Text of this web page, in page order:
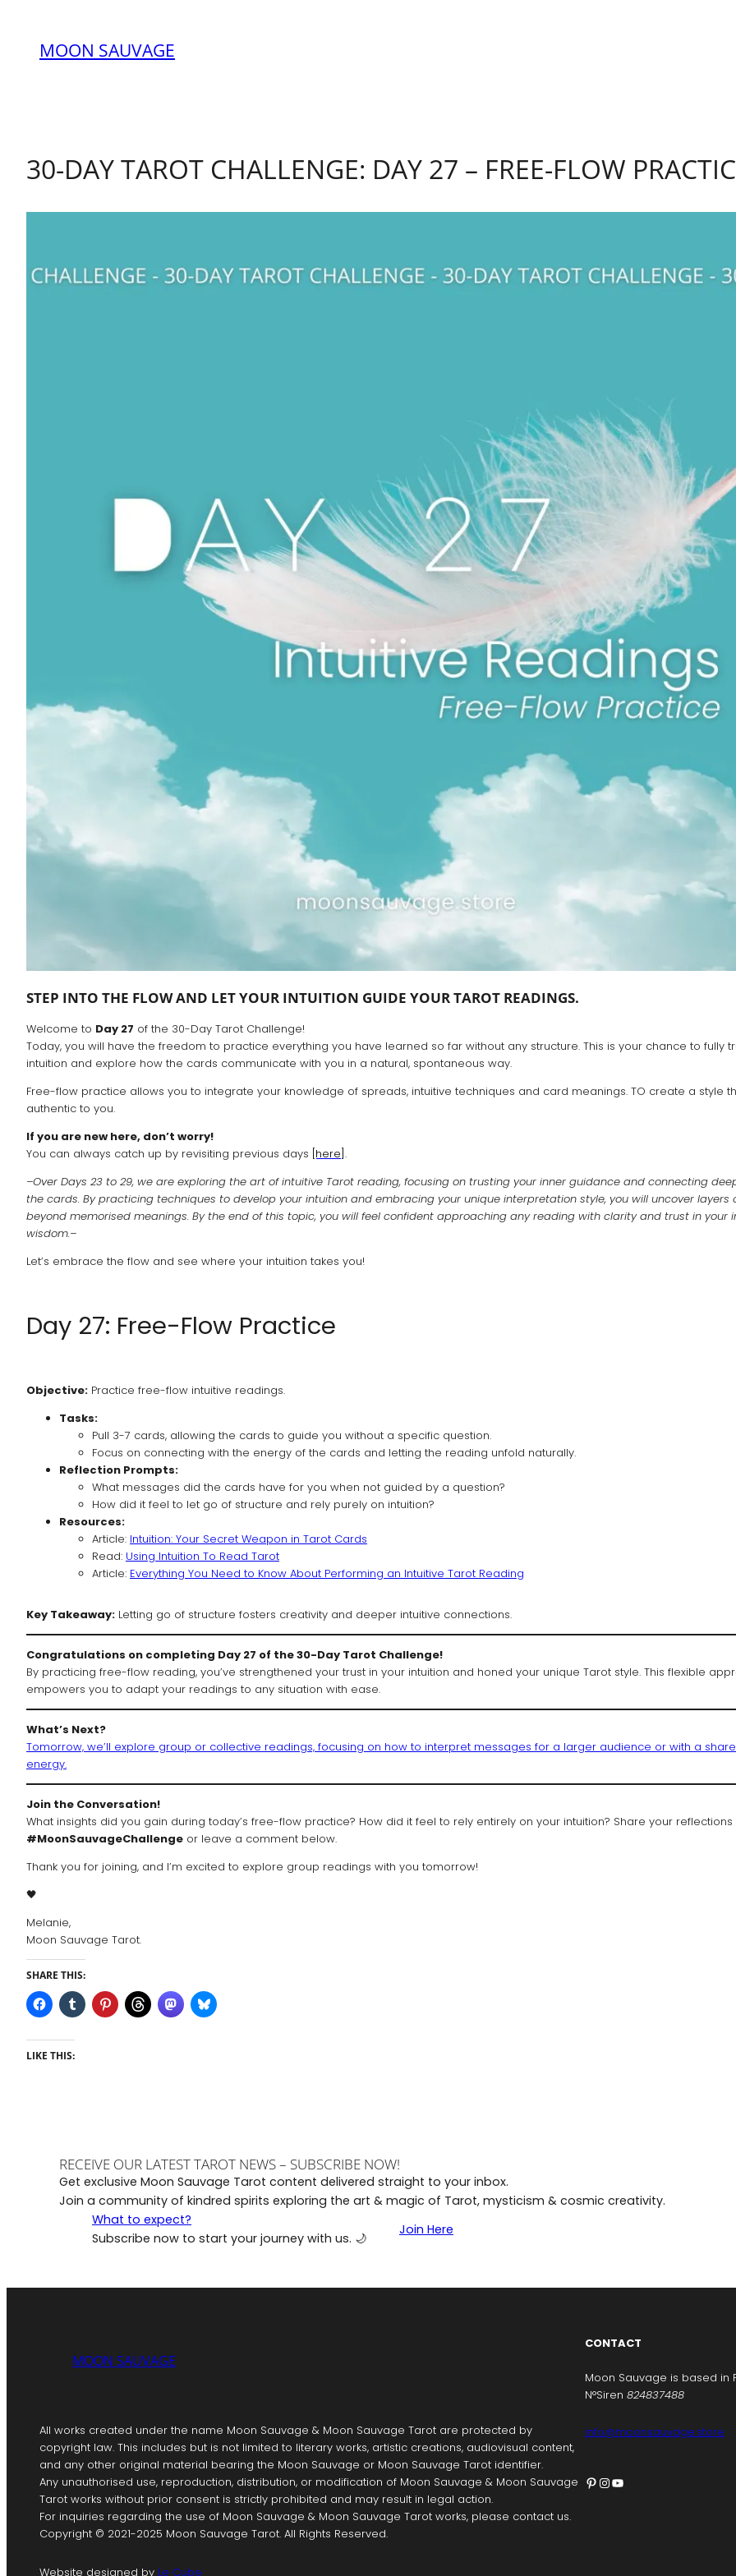
MOON SAUVAGE
30-DAY TAROT CHALLENGE: DAY 27 – FREE-FLOW
STEP INTO THE FLOW AND LET YOUR INTUITION GUIDE YOUR TAROT READINGS.
Welcome to Day 27 of the 30-Day Tarot Challenge!
Today, you will have the freedom to practice everything you have learned so far without any structure. This is your chance to fully
intuition and explore how the cards communicate with you in a natural, spontaneous way.
Free-flow practice allows you to integrate your knowledge of spreads, intuitive techniques and card meanings. TO create a style
authentic to you.
If you are new here, don’t worry!
You can always catch up by revisiting previous days [here].
–Over Days 23 to 29, we are exploring the art of intuitive Tarot reading, focusing on trusting your inner guidance and connecting
the cards. By practicing techniques to develop your intuition and embracing your unique interpretation style, you will uncover layers
beyond memorised meanings. By the end of this topic, you will feel confident approaching any reading with clarity and trust in your
wisdom.–
Let’s embrace the flow and see where your intuition takes you!
Day 27: Free-Flow Practice
Objective: Practice free-flow intuitive readings.
Tasks:
Pull 3-7 cards, allowing the cards to guide you without a specific question.
Focus on connecting with the energy of the cards and letting the reading unfold naturally.
Reflection Prompts:
What messages did the cards have for you when not guided by a question?
How did it feel to let go of structure and rely purely on intuition?
Resources:
Article: Intuition: Your Secret Weapon in Tarot Cards
Read: Using Intuition To Read Tarot
Article: Everything You Need to Know About Performing an Intuitive Tarot Reading
Key Takeaway: Letting go of structure fosters creativity and deeper intuitive connections.
Congratulations on completing Day 27 of the 30-Day Tarot Challenge!
By practicing free-flow reading, you’ve strengthened your trust in your intuition and honed your unique Tarot style. This flexible
empowers you to adapt your readings to any situation with ease.
What’s Next?
Tomorrow, we’ll explore group or collective readings, focusing on how to interpret messages for a larger audience or with a
energy.
Join the Conversation!
What insights did you gain during today’s free-flow practice? How did it feel to rely entirely on your intuition? Share your reflections
#MoonSauvageChallenge or leave a comment below.
Thank you for joining, and I’m excited to explore group readings with you tomorrow!
🖤
Melanie,
Moon Sauvage Tarot.
SHARE THIS:
LIKE THIS:
RECEIVE OUR LATEST TAROT NEWS – SUBSCRIBE NOW!
Get exclusive Moon Sauvage Tarot content delivered straight to your inbox.
Join a community of kindred spirits exploring the art & magic of Tarot, mysticism & cosmic creativity.
What to expect?
Subscribe now to start your journey with us. 🌙
Join Here
MOON SAUVAGE
All works created under the name Moon Sauvage & Moon Sauvage Tarot are protected by
copyright law. This includes but is not limited to literary works, artistic creations, audiovisual content,
and any other original material bearing the Moon Sauvage or Moon Sauvage Tarot identifier.
Any unauthorised use, reproduction, distribution, or modification of Moon Sauvage & Moon Sauvage
Tarot works without prior consent is strictly prohibited and may result in legal action.
For inquiries regarding the use of Moon Sauvage & Moon Sauvage Tarot works, please contact us.
Copyright © 2021-2025 Moon Sauvage Tarot. All Rights Reserved.
CONTACT
Moon Sauvage is based in
N°Siren 824837488
info@moonsauvage.store
Pinterest InstagramYouTube
Website designed by Le Cube